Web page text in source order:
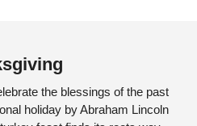
the blessings of the past
holiday by Abraham Lincoln